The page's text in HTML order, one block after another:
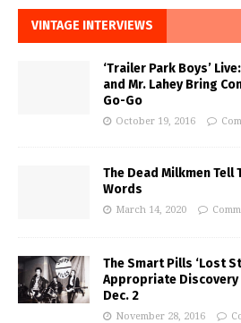
VINTAGE INTERVIEWS
‘Trailer Park Boys’
and Mr. Lahey Bring
Go-Go
October 19, 2016
The Dead Milkmen Tell
Words
March 14, 2020
The Smart Pills ‘Lost
Appropriate Discovery
Dec. 2
November 28, 2016